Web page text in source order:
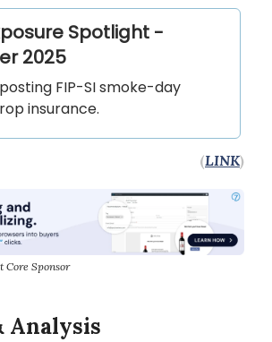
Spotlight -
2025
FIP-SI smoke-day
insurance.
(LINK)
Sponsor
Analysis